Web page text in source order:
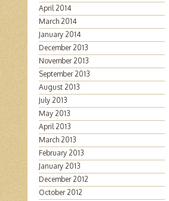
April 2014
March 2014
January 2014
December 2013
November 2013
September 2013
August 2013
July 2013
May 2013
April 2013
March 2013
February 2013
January 2013
December 2012
October 2012